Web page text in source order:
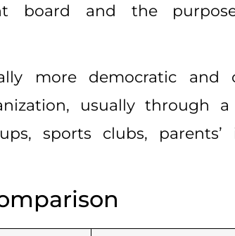
board and the
more democratic and
usually through a
sports clubs, parents’